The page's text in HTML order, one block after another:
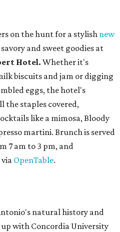
on the hunt for a stylish new
and sweet goodies at
Hotel. Whether it's
biscuits and jam or digging
eggs, the hotel's
the staples covered,
like a mimosa, Bloody
martini. Brunch is served
7 am to 3 pm, and
via OpenTable.
natural history and
up with Concordia University